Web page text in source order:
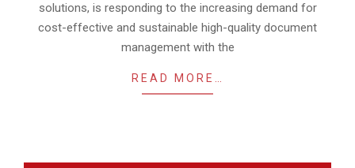
solutions, is responding to the increasing demand for
cost-effective and sustainable high-quality document
management with the
READ MORE…